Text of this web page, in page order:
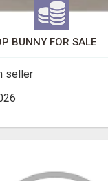
BUNNY FOR SALE
seller